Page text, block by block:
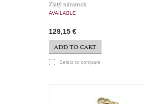
Zlatý náramok
AVAILABLE
129,15 €
ADD TO CART
Select to compare